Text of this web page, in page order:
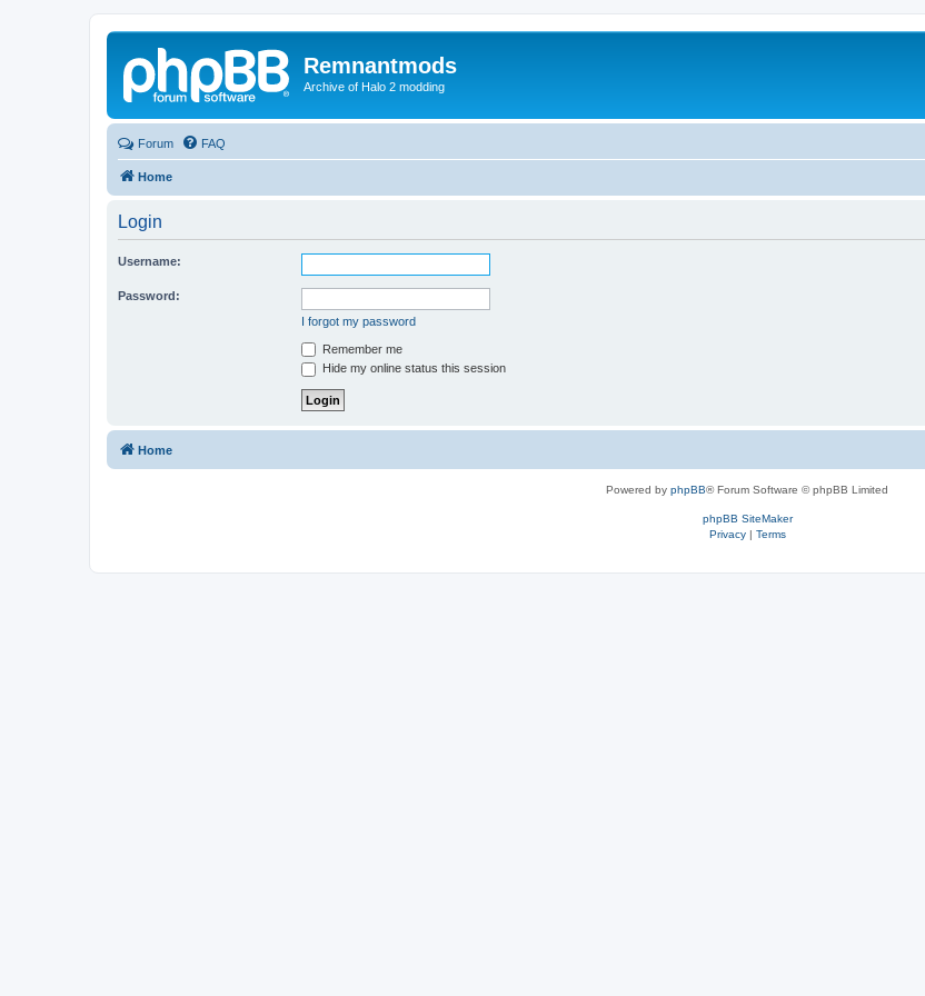
Remnantmods
Archive of Halo 2 modding
Forum FAQ
Home
Login
Username:
Password:
I forgot my password
Remember me
Hide my online status this session
Home
Powered by phpBB® Forum Software © phpBB Limited
phpBB SiteMaker
Privacy| Terms